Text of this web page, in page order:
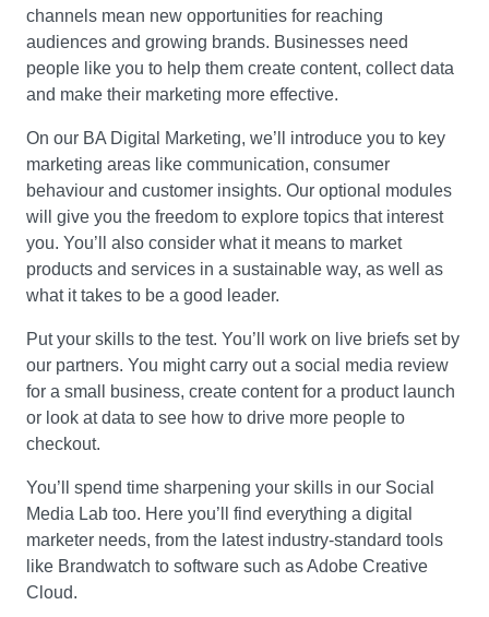
channels mean new opportunities for reaching
audiences and growing brands. Businesses need
people like you to help them create content, collect data
and make their marketing more effective.
On our BA Digital Marketing, we’ll introduce you to key
marketing areas like communication, consumer
behaviour and customer insights. Our optional modules
will give you the freedom to explore topics that interest
you. You’ll also consider what it means to market
products and services in a sustainable way, as well as
what it takes to be a good leader.
Put your skills to the test. You’ll work on live briefs set by
our partners. You might carry out a social media review
for a small business, create content for a product launch
or look at data to see how to drive more people to
checkout.
You’ll spend time sharpening your skills in our Social
Media Lab too. Here you’ll find everything a digital
marketer needs, from the latest industry-standard tools
like Brandwatch to software such as Adobe Creative
Cloud.